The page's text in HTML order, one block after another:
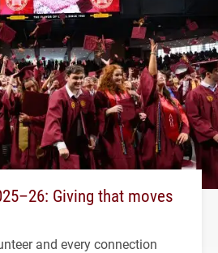
Giving that moves
and every connection